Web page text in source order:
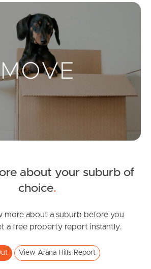
& Tenants
about your suburb of
choice.
more about a suburb before you
a free property report instantly.
View Arana Hills Report